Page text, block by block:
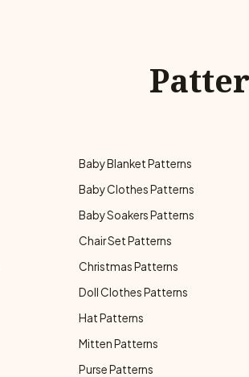
Baby Blanket Patterns
Baby Clothes Patterns
Baby Soakers Patterns
Chair Set Patterns
Christmas Patterns
Doll Clothes Patterns
Hat Patterns
Mitten Patterns
Purse Patterns